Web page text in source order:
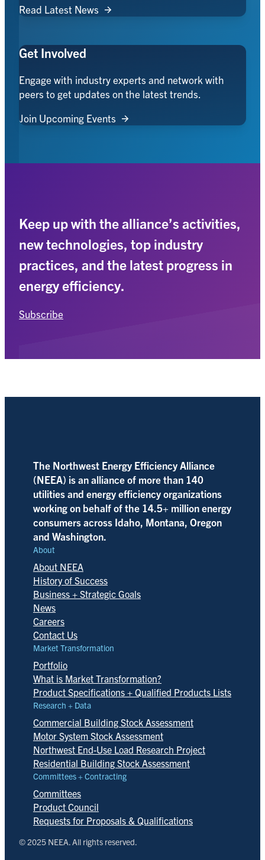
Read Latest News
Get Involved
Engage with industry experts and network with
peers to get updates on the latest trends.
Join Upcoming Events
Keep up with the alliance’s activities,
new technologies, top industry
practices, and the latest progress in
energy efficiency.
Subscribe
The Northwest Energy Efficiency Alliance
(NEEA) is an alliance of more than 140
utilities and energy efficiency organizations
working on behalf of the 14.5+ million energy
consumers across Idaho, Montana, Oregon
and Washington.
About
About NEEA
History of Success
Business + Strategic Goals
News
Careers
Contact Us
Market Transformation
Portfolio
What is Market Transformation?
Product Specifications + Qualified Products Lists
Research + Data
Commercial Building Stock Assessment
Motor System Stock Assessment
Northwest End-Use Load Research Project
Residential Building Stock Assessment
Committees + Contracting
Committees
Product Council
Requests for Proposals & Qualifications
© 2025 NEEA. All rights reserved.